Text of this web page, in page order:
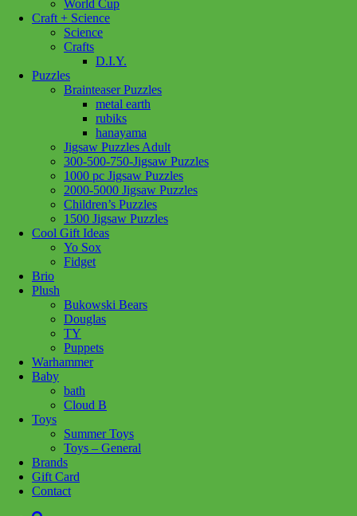
World Cup
Craft + Science
Science
Crafts
D.I.Y.
Puzzles
Brainteaser Puzzles
metal earth
rubiks
hanayama
Jigsaw Puzzles Adult
300-500-750-Jigsaw Puzzles
1000 pc Jigsaw Puzzles
2000-5000 Jigsaw Puzzles
Children’s Puzzles
1500 Jigsaw Puzzles
Cool Gift Ideas
Yo Sox
Fidget
Brio
Plush
Bukowski Bears
Douglas
TY
Puppets
Warhammer
Baby
bath
Cloud B
Toys
Summer Toys
Toys – General
Brands
Gift Card
Contact
Add to wishlist
SKU:4005556162024
With a wide range of images and designs to choose from, including
favorite characters, adorable animals, fantasy images, landscapes,
monuments, and more, there will be the perfect puzzle for every
puzzler. Puzzling is more than just fun! Puzzling develops logical
thinking and problem-solving skills, memory, focus, and
concentration, and builds confidence. Plus, it’s a great way to
unplug, relax, and destress.
Related products
Add to cart